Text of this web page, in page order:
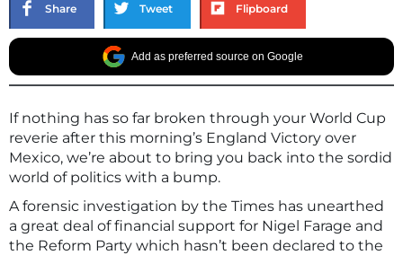
Share Tweet Flipboard
Add as preferred source on Google
If nothing has so far broken through your World Cup
reverie after this morning’s England Victory over
Mexico, we’re about to bring you back into the sordid
world of politics with a bump.
A forensic investigation by the Times has unearthed
a great deal of financial support for Nigel Farage and
the Reform Party which hasn’t been declared to the